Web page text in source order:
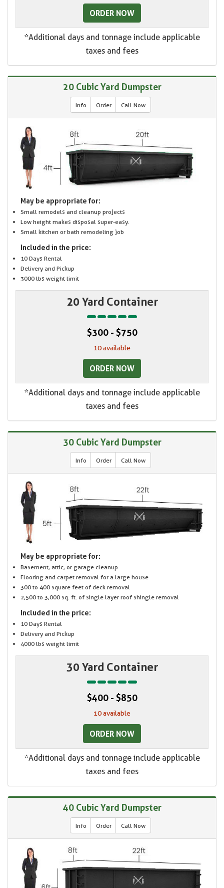
ORDER NOW
*Additional days and tonnage include applicable
taxes and fees
20 Cubic Yard Dumpster
Info Order Call Now
May be appropriate for:
Small remodels and cleanup projects
Low height makes disposal super-easy.
Small kitchen or bath remodeling job
Included in the price:
10 Days Rental
Delivery and Pickup
3000 lbs weight limit
20 Yard Container
$300 - $750
10 available
ORDER NOW
*Additional days and tonnage include applicable
taxes and fees
30 Cubic Yard Dumpster
Info Order Call Now
May be appropriate for:
Basement, attic, or garage cleanup
Flooring and carpet removal for a large house
300 to 400 square feet of deck removal
2,500 to 3,000 sq. ft. of single layer roof shingle removal
Included in the price:
10 Days Rental
Delivery and Pickup
4000 lbs weight limit
30 Yard Container
$400 - $850
10 available
ORDER NOW
*Additional days and tonnage include applicable
taxes and fees
40 Cubic Yard Dumpster
Info Order Call Now